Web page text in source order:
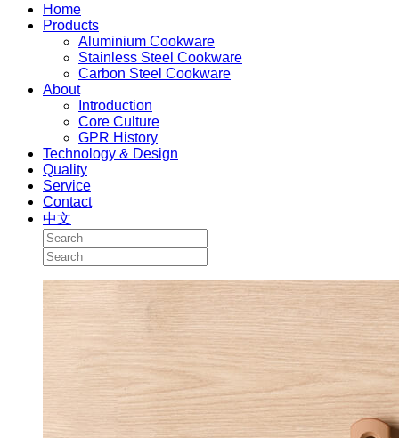
Home
Products
Aluminium Cookware
Stainless Steel Cookware
Carbon Steel Cookware
About
Introduction
Core Culture
GPR History
Technology & Design
Quality
Service
Contact
中文